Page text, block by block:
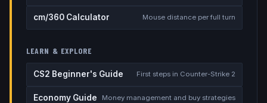
cm/360 Calculator Mouse distance per full turn
LEARN & EXPLORE
CS2 Beginner's Guide First steps in Counter-Strike 2
Economy Guide Money management and buy strategies